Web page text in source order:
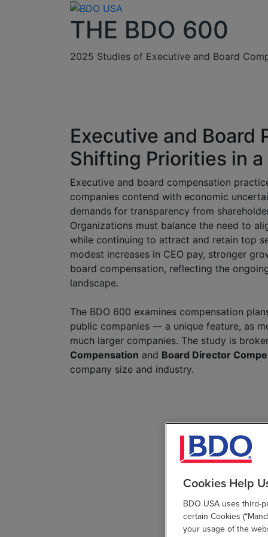
THE BDO 600
2025 Studies of Executive and Board
Executive and Board
Shifting Priorities in
Executive and board compensation
companies contend with economic
demands for transparency from
Organizations must balance the need to
while continuing to attract and retain top
modest increases in CEO pay, stronger
board compensation, reflecting the
landscape.
The BDO 600 examines compensation
public companies — a unique feature, as
much larger companies. The study is
Compensation and Board Director
company size and industry.
Cookies Help
BDO USA uses third-
certain Cookies
your usage of the